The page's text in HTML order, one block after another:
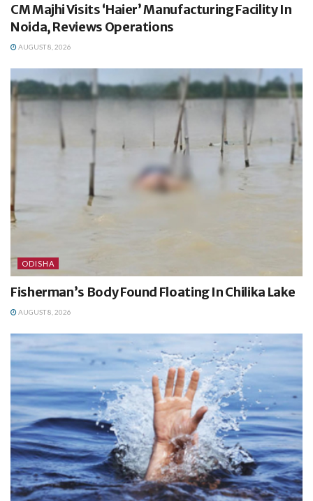
CM Majhi Visits ‘Haier’ Manufacturing Facility In
Noida, Reviews Operations
AUGUST 8, 2026
ODISHA
Fisherman’s Body Found Floating In Chilika Lake
AUGUST 8, 2026